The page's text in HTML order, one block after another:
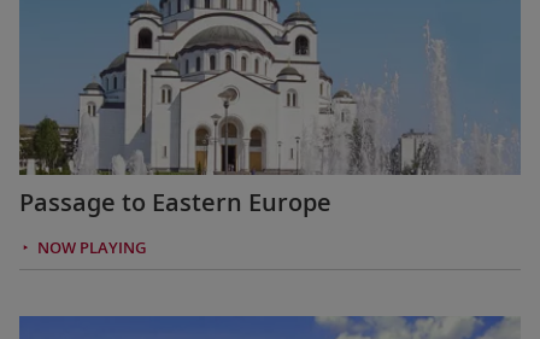
Passage to Eastern Europe
NOW PLAYING